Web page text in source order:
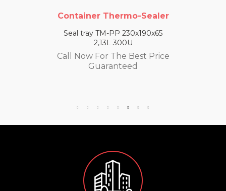
Container Thermo-Sealer
Seal tray TM-PP 230x190x65
2,13L 300U
Call Now For The Best Price
Guaranteed